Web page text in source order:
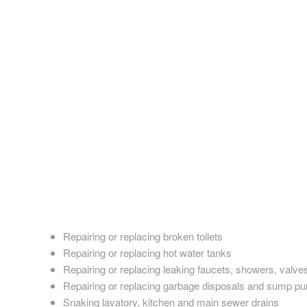
Repairing or replacing broken toilets
Repairing or replacing hot water tanks
Repairing or replacing leaking faucets, showers,
Repairing or replacing garbage disposals and sump
Snaking lavatory, kitchen and main sewer drains